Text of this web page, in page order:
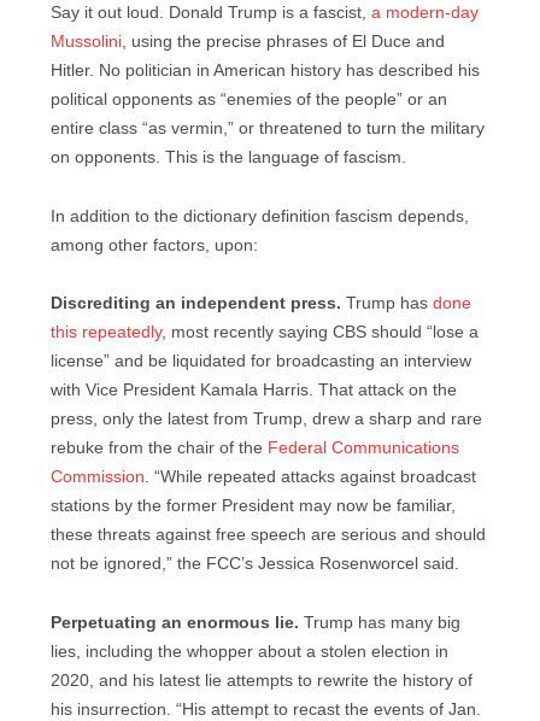
Say it out loud. Donald Trump is a fascist, a modern-day
Mussolini, using the precise phrases of El Duce and
Hitler. No politician in American history has described his
political opponents as “enemies of the people” or an
entire class “as vermin,” or threatened to turn the military
on opponents. This is the language of fascism.
In addition to the dictionary definition fascism depends,
among other factors, upon:
Discrediting an independent press. Trump has done
this repeatedly, most recently saying CBS should “lose a
license” and be liquidated for broadcasting an interview
with Vice President Kamala Harris. That attack on the
press, only the latest from Trump, drew a sharp and rare
rebuke from the chair of the Federal Communications
Commission. “While repeated attacks against broadcast
stations by the former President may now be familiar,
these threats against free speech are serious and should
not be ignored,” the FCC’s Jessica Rosenworcel said.
Perpetuating an enormous lie. Trump has many big
lies, including the whopper about a stolen election in
2020, and his latest lie attempts to rewrite the history of
his insurrection. “His attempt to recast the events of Jan.